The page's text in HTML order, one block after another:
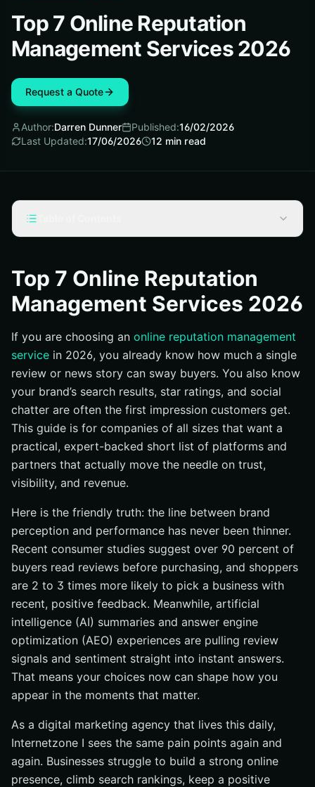
Top 7 Online Reputation
Management Services 2026
Request a Quote
Author:Darren Dunner Published:16/02/2026
Last Updated:17/06/2026 12 min read
#1 Internetzone I — Full-Stack Reputation + Growth
Engine
#2 Reputation — Enterprise AI for Reviews and Insights
#4 Podium — Text-First Reviews, Messaging, and
#5 Yext — Listings and Knowledge Graph With Reviews
#6 BrandYourself — Personal Reputation and Privacy
Focus
#7 ReviewTrackers — Multi-Location Review Analytics
Quick Comparison: Features and Fit
How to Choose the Right Online Reputation
Management Service
What Happens When You Take Control of Your
Reputation
Strengthen Reputation, Accelerate Growth with
Top 7 Online Reputation
Management Services 2026
If you are choosing an online reputation management
service in 2026, you already know how much a single
review or news story can sway buyers. You also know
your brand’s search results, star ratings, and social
chatter are often the first impression customers get.
This guide is for companies of all sizes that want a
practical, expert-backed short list of platforms and
partners that actually move the needle on trust,
visibility, and revenue.
Here is the friendly truth: the line between brand
perception and performance has never been thinner.
Recent consumer studies suggest over 90 percent of
buyers read reviews before purchasing, and shoppers
are 2 to 3 times more likely to pick a business with
recent, positive feedback. Meanwhile, artificial
intelligence (AI) summaries and answer engine
optimization (AEO) experiences are pulling review
signals and sentiment straight into instant answers.
That means your choices now can shape how you
appear in the moments that matter.
As a digital marketing agency that lives this daily,
Internetzone I sees the same pain points again and
again. Businesses struggle to build a strong online
presence, climb search rankings, keep a positive